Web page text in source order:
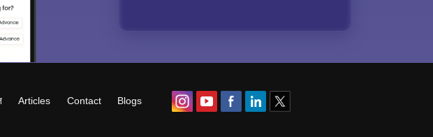
Articles Contact Blogs